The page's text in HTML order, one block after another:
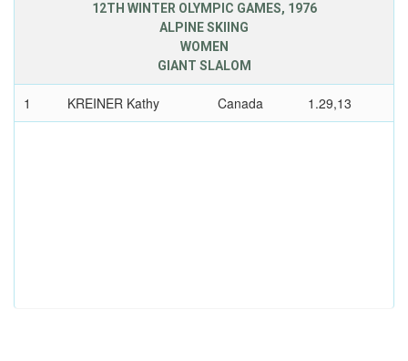
12TH WINTER OLYMPIC GAMES, 1976
ALPINE SKIING
WOMEN
GIANT SLALOM
1 KREINER Kathy Canada 1.29,13